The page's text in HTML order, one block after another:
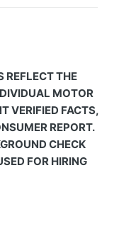
REFLECT THE
MOTOR
VERIFIED FACTS,
REPORT.
CHECK
FOR HIRING